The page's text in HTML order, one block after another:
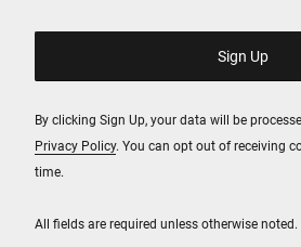
All fields are required unless otherwise noted.
By clicking Sign Up, your data will be
Privacy Policy. You can opt out of receiving
time.